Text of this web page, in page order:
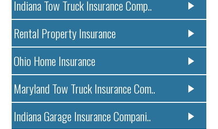
Indiana Tow Truck Insurance Comp..
Rental Property Insurance
Ohio Home Insurance
Maryland Tow Truck Insurance Com..
Indiana Garage Insurance Compani..